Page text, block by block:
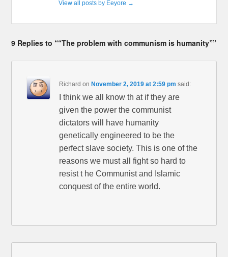
View all posts by Eeyore →
9 Replies to ““The problem with communism is humanity””
Richard onNovember 2, 2019 at 2:59 pm said:
I think we all know th at if they are
given the power the communist
dictators will have humanity
genetically engineered to be the
perfect slave society. This is one of the
reasons we must all fight so hard to
resist t he Communist and Islamic
conquest of the entire world.